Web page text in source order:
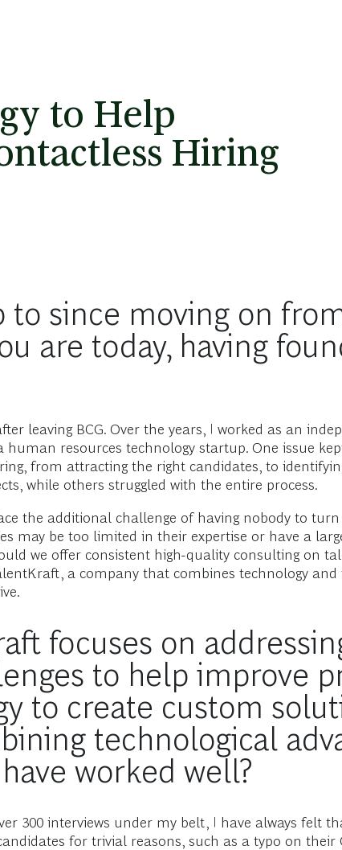
to Help
Hiring
since moving on
are today, having
leaving BCG. Over the years, I worked as an
resources technology startup. One issue
from attracting the right candidates, to
while others struggled with the entire process.
the additional challenge of having nobody to
may be too limited in their expertise or have a
we offer consistent high-quality consulting on
a company that combines technology
focuses on
to help improve
to create custom
technological
worked well?
300 interviews under my belt, I have always felt
for trivial reasons, such as a typo on their